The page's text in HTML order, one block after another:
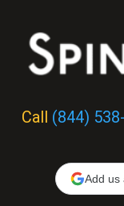
Call (844)
Add us